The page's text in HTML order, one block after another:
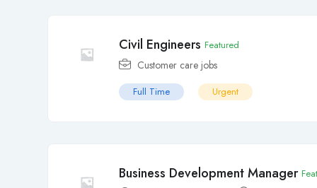
Civil Engineers Featured
Customer care jobs
Full Time Urgent
Business Development Manager